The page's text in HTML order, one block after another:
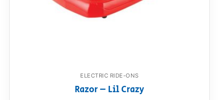
ELECTRIC RIDE-ONS
Razor – Lil Crazy